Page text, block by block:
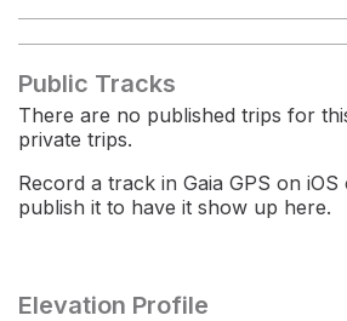
Public Tracks
There are no published trips for
private trips.
Record a track in Gaia GPS on
publish it to have it show up here.
Elevation Profile